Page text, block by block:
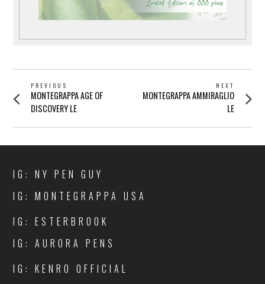
POST
NAVIGATION
PREVIOUS
Previous
post:
MONTEGRAPPA AGE OF
DISCOVERY LE
NEXT
Next
post:
MONTEGRAPPA AMMIRAGLIO
LE
IG: NY PEN GUY
IG: MONTEGRAPPA USA
IG: ESTERBROOK
IG: AURORA PENS
IG: KENRO OFFICIAL